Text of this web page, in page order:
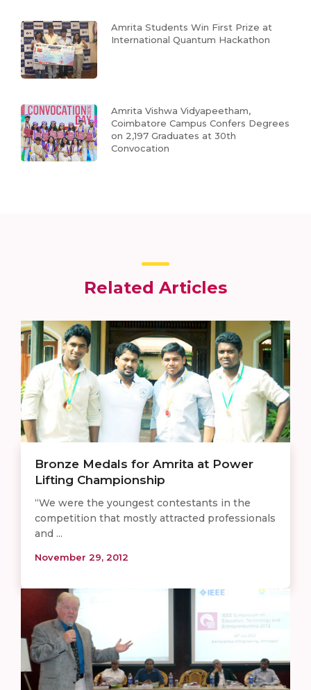
Amrita Students Win First Prize at
International Quantum Hackathon
Amrita Vishwa Vidyapeetham,
Coimbatore Campus Confers Degrees
on 2,197 Graduates at 30th
Convocation
Related Articles
Bronze Medals for Amrita at Power
Lifting Championship
“We were the youngest contestants in the
competition that mostly attracted professionals
and ...
November 29, 2012